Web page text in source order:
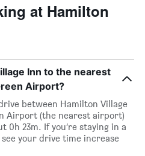
at Hamilton
Inn to the nearest
Airport?
between Hamilton Village
Airport (the nearest airport)
0h 23m. If you’re staying in a
your drive time increase